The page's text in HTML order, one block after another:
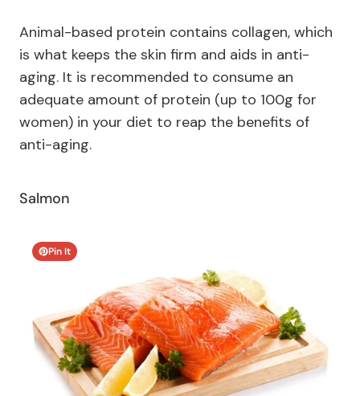
Animal-based protein contains collagen, which
is what keeps the skin firm and aids in anti-
aging. It is recommended to consume an
adequate amount of protein (up to 100g for
women) in your diet to reap the benefits of
anti-aging.
Salmon
Pin It